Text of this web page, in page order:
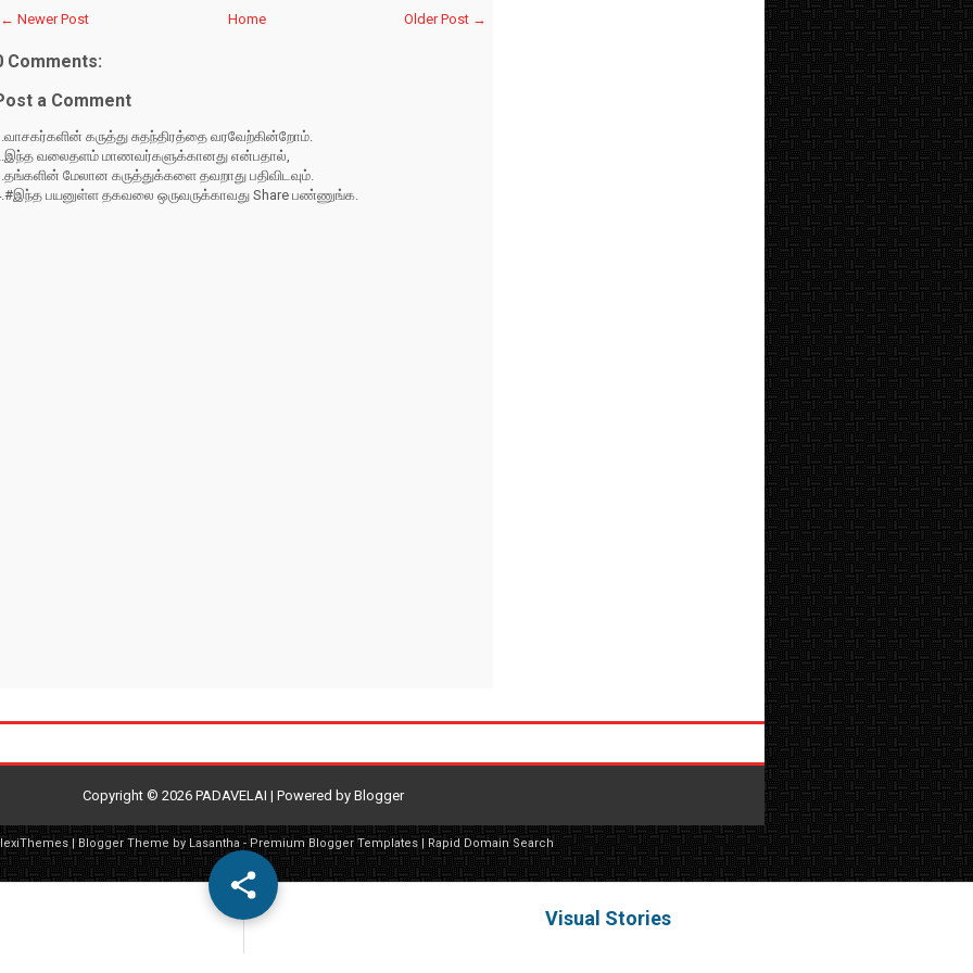
← Newer Post Older Post →
Home
Comments:
a Comment
கருத்து சுதந்திரத்தை வரவேற்கின்றோம்.
வலைதளம் மாணவர்களுக்கானது என்பதால்,
மேலான கருத்துக்களை தவறாது பதிவிடவும்.
பயனுள்ள தகவலை ஒருவருக்காவது Share பண்ணுங்க.
Copyright © 2026 PADAVELAI | Powered by Blogger
| Blogger Theme by Lasantha-Premium Blogger Templates | Rapid Domain Search
Visual Stories